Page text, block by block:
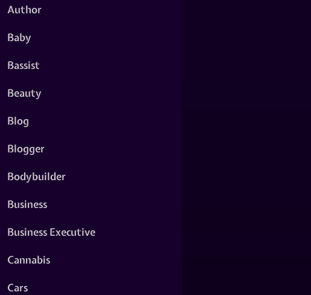
Author
Baby
Bassist
Beauty
Blog
Blogger
Bodybuilder
Business
Business Executive
Cannabis
Cars